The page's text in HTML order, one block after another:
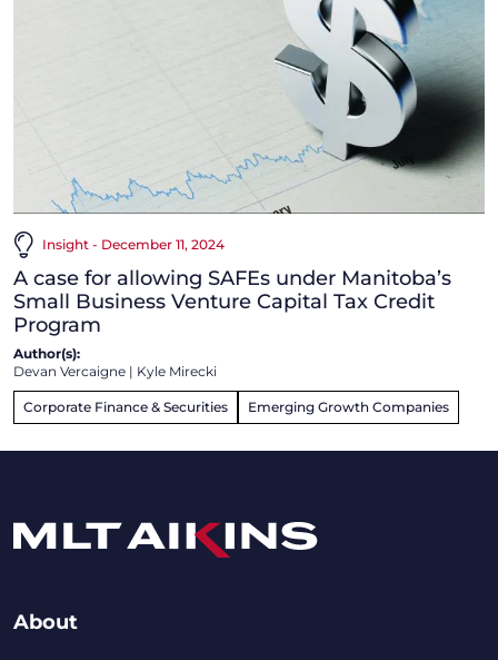
Insight - December 11, 2024
A case for allowing SAFEs under Manitoba’s
Small Business Venture Capital Tax Credit
Program
Author(s):
Devan Vercaigne | Kyle Mirecki
Corporate Finance & Securities Emerging Growth Companies
About